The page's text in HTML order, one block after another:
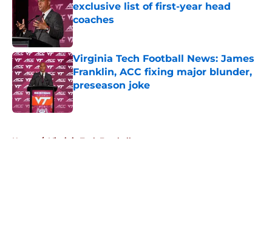
exclusive list of first-year head
coaches
Published by on Invalid Date
Virginia Tech Football News: James
Franklin, ACC fixing major blunder,
preseason joke
Published by on Invalid Date
Home / Virginia Tech Football